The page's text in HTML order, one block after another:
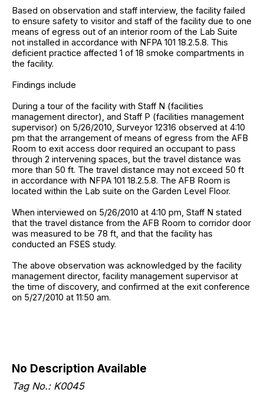
Based on observation and staff interview, the facility failed
to ensure safety to visitor and staff of the facility due to one
means of egress out of an interior room of the Lab Suite
not installed in accordance with NFPA 101 18.2.5.8. This
deficient practice affected 1 of 18 smoke compartments in
the facility.
Findings include
During a tour of the facility with Staff N (facilities
management director), and Staff P (facilities management
supervisor) on 5/26/2010, Surveyor 12316 observed at 4:10
pm that the arrangement of means of egress from the AFB
Room to exit access door required an occupant to pass
through 2 intervening spaces, but the travel distance was
more than 50 ft. The travel distance may not exceed 50 ft
in accordance with NFPA 101 18.2.5.8. The AFB Room is
located within the Lab suite on the Garden Level Floor.
When interviewed on 5/26/2010 at 4:10 pm, Staff N stated
that the travel distance from the AFB Room to corridor door
was measured to be 78 ft, and that the facility has
conducted an FSES study.
The above observation was acknowledged by the facility
management director, facility management supervisor at
the time of discovery, and confirmed at the exit conference
on 5/27/2010 at 11:50 am.
No Description Available
Tag No.: K0045